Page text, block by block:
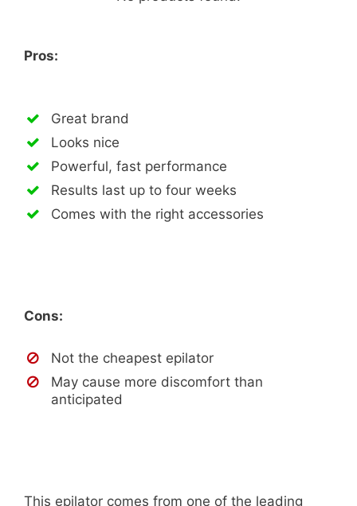
Pros:
Great brand
Looks nice
Powerful, fast performance
Results last up to four weeks
Comes with the right accessories
Cons:
Not the cheapest epilator
May cause more discomfort than
anticipated
This epilator comes from one of the leading